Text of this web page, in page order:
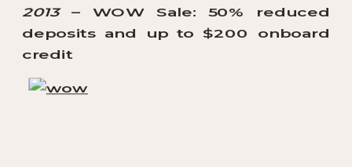
2013– WOW Sale: 50% reduced
deposits and up to $200 onboard
credit